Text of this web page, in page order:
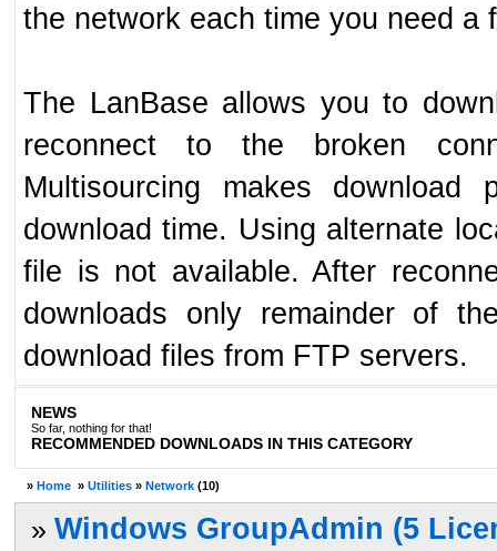
the network each time you need a
The LanBase allows you to
reconnect to the broken
Multisourcing makes
download time. Using alternate
file is not available. After
downloads only remainder of
download files from FTP servers.
NEWS
So far, nothing for that!
RECOMMENDED DOWNLOADS IN THIS CATEGORY
» Home » Utilities » Network (10)
» Windows GroupAdmin (5